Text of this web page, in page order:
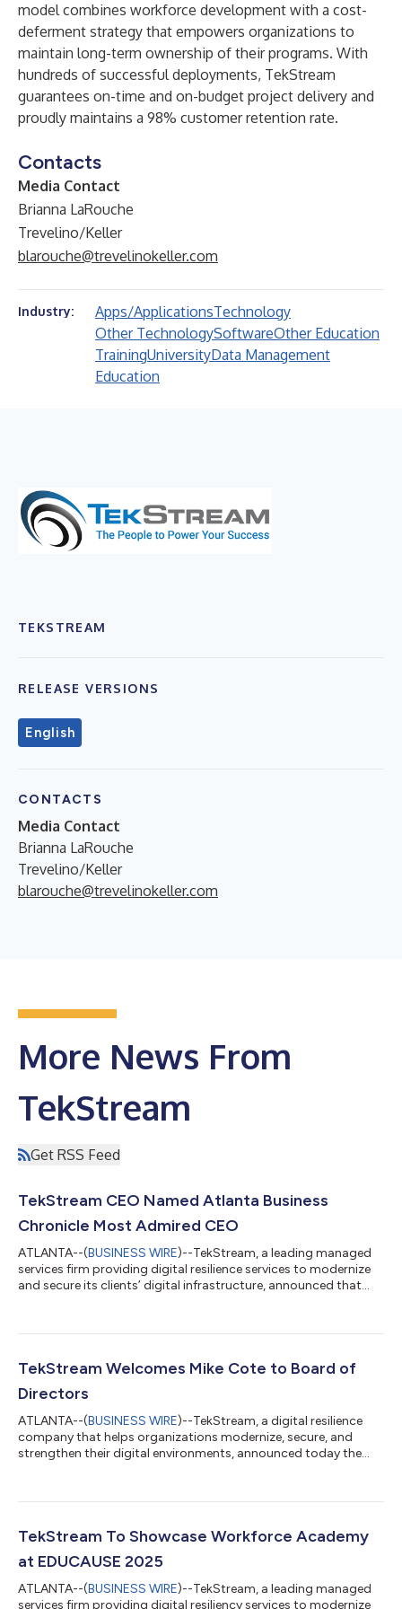
model combines workforce development with a cost-
deferment strategy that empowers organizations to
maintain long-term ownership of their programs. With
hundreds of successful deployments, TekStream
guarantees on-time and on-budget project delivery and
proudly maintains a 98% customer retention rate.
Contacts
Media Contact
Brianna LaRouche
Trevelino/Keller
blarouche@trevelinokeller.com
Industry: Apps/ApplicationsTechnology
Other TechnologySoftwareOther Education
TrainingUniversityData Management
Education
TEKSTREAM
RELEASE VERSIONS
English
CONTACTS
Media Contact
Brianna LaRouche
Trevelino/Keller
blarouche@trevelinokeller.com
More News From
TekStream
Get RSS Feed
TekStream CEO Named Atlanta Business
Chronicle Most Admired CEO
ATLANTA--(BUSINESS WIRE)--TekStream, a leading managed
services firm providing digital resilience services to modernize
and secure its clients’ digital infrastructure, announced that
the IT sector for over 25 years. In 2011, he co-founded
role of CEO. At its launch, the firm focused on providing
TekStream Welcomes Mike Cote to Board of
Directors
ATLANTA--(BUSINESS WIRE)--TekStream, a digital resilience
company that helps organizations modernize, secure, and
strengthen their digital environments, announced today the
services-based organizations. “We’re excited to welcome Mike
TekStream. “His extensive background in cybersecurity and
TekStream To Showcase Workforce Academy
at EDUCAUSE 2025
ATLANTA--(BUSINESS WIRE)--TekStream, a leading managed
services firm providing digital resiliency services to modernize